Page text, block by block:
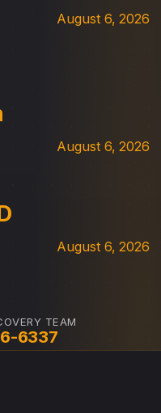
August 6, 2026
August 6, 2026
August 6, 2026
TEAM
6337